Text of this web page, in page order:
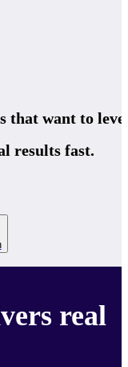
that want to
results fast.
real